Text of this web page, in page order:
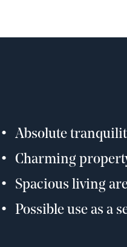
Absolute
Charming
Spacious living
Possible use as a